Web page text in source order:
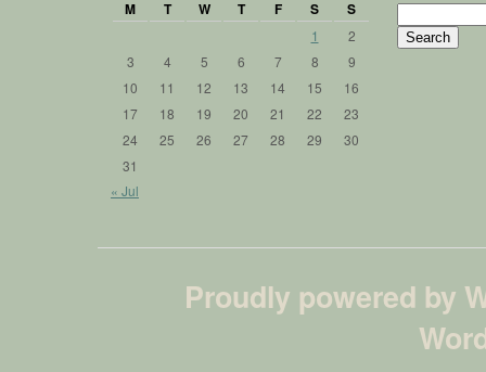
M T W T F S S
1
2
3
4 5 6 7 8
9
10
11 12 13 14 15
16
17
18 19 20 21 22
23
24
25 26 27 28 29
30
31
« Jul
for:
Proudly powered by